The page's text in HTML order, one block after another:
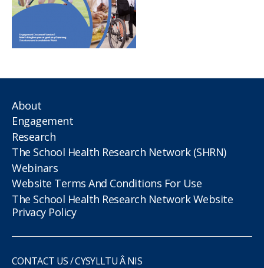
About
Engagement
Research
The School Health Research Network (SHRN)
Webinars
Website Terms And Conditions For Use
The School Health Research Network Website
Privacy Policy
CONTACT US / CYSYLLTU Â NIS